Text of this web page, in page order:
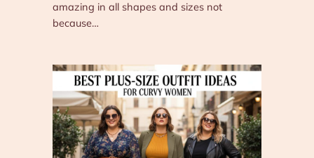
amazing in all shapes and sizes not
because…